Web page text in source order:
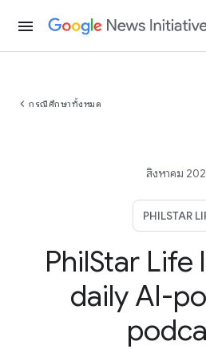
menu
chevron_left กรณีศึกษาทั้งหมด
สิงหาคม
PHILSTAR
PhilStar Life
daily AI-